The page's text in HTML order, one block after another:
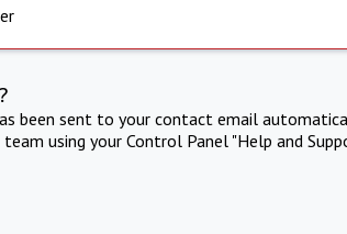
been sent to your contact email
using your Control Panel "Help and